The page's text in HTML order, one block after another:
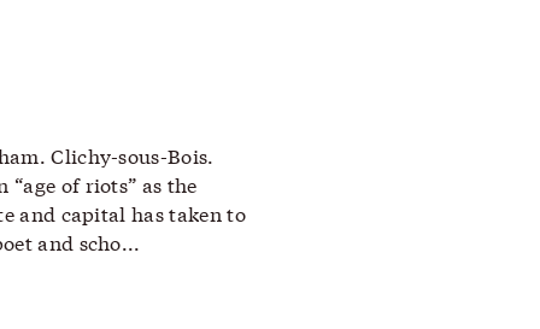
Clichy-sous-Bois.
“age of riots” as the
and capital has taken to
and scho...